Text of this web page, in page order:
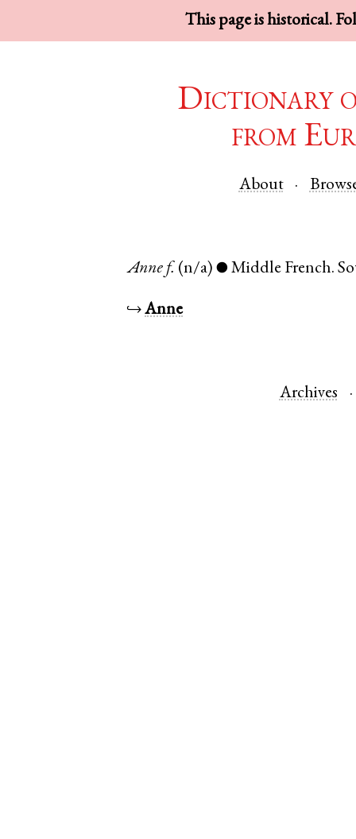
This page is historical.
Dictionary
from
About
Anne f. (n/a) ● Middle French.
↪Anne
Archives